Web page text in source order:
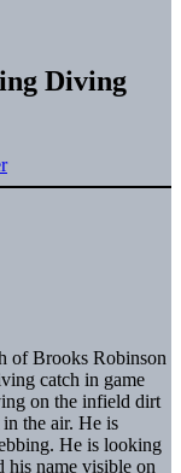
Diving
of Brooks Robinson
catch in game
on the infield dirt
the air. He is
He is looking
his name visible on